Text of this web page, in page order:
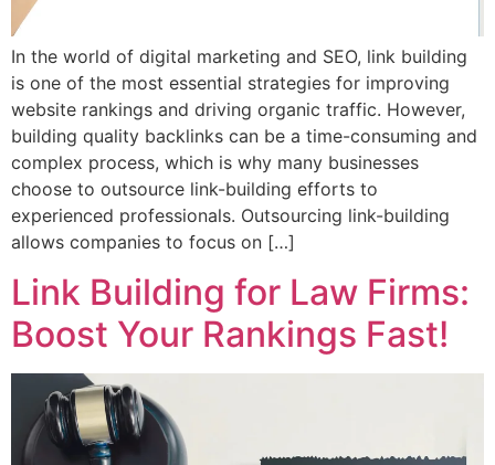
In the world of digital marketing and SEO, link building
is one of the most essential strategies for improving
website rankings and driving organic traffic. However,
building quality backlinks can be a time-consuming and
complex process, which is why many businesses
choose to outsource link-building efforts to
experienced professionals. Outsourcing link-building
allows companies to focus on […]
Link Building for Law Firms:
Boost Your Rankings Fast!